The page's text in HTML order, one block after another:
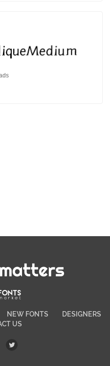
NEW FONTS
DESIGNERS
US